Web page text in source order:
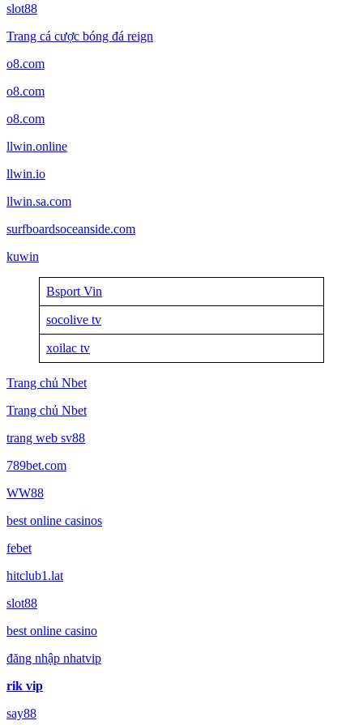
slot88
Trang cá cược bóng đá reign
o8.com
o8.com
o8.com
llwin.online
llwin.io
llwin.sa.com
surfboardsoceanside.com
kuwin
Bsport Vin
socolive tv
xoilac tv
Trang chủ Nbet
Trang chủ Nbet
trang web sv88
789bet.com
WW88
best online casinos
febet
hitclub1.lat
slot88
best online casino
đăng nhập nhatvip
rik vip
say88